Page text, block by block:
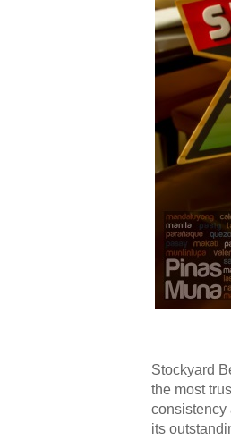
Stockyard
the most
consistency
its